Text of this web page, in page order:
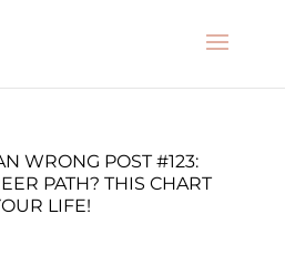
WRONG POST #123:
PATH? THIS CHART
LIFE!